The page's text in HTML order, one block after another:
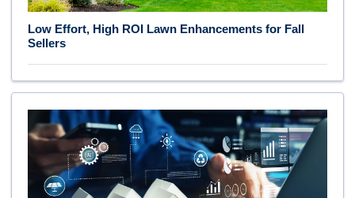
Low Effort, High ROI Lawn Enhancements for Fall
Sellers